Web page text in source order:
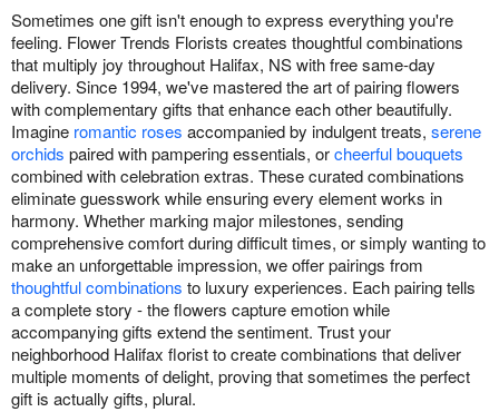
Flowers, Plants & Gifts
Our Shop
Sometimes one gift isn't enough to express everything you're
feeling. Flower Trends Florists creates thoughtful combinations
that multiply joy throughout Halifax, NS with free same-day
delivery. Since 1994, we've mastered the art of pairing flowers
with complementary gifts that enhance each other beautifully.
Imagine romantic roses accompanied by indulgent treats, serene
orchids paired with pampering essentials, orcheerful bouquets
combined with celebration extras. These curated combinations
eliminate guesswork while ensuring every element works in
harmony. Whether marking major milestones, sending
comprehensive comfort during difficult times, or simply wanting to
make an unforgettable impression, we offer pairings from
thoughtful combinations to luxury experiences. Each pairing tells
a complete story - the flowers capture emotion while
accompanying gifts extend the sentiment. Trust your
neighborhood Halifax florist to create combinations that deliver
multiple moments of delight, proving that sometimes the perfect
gift is actually gifts, plural.